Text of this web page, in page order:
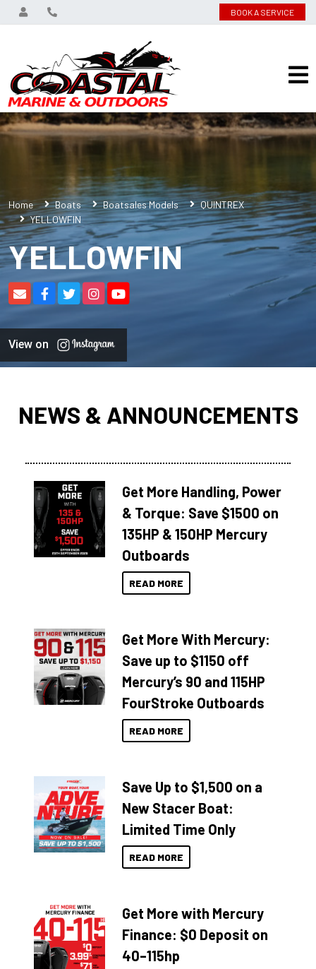
BOOK A SERVICE
Home Boats Boatsales Models
QUINTREX
YELLOWFIN
YELLOWFIN
View on
NEWS & ANNOUNCEMENTS
Get More Handling, Power
& Torque: Save $1500 on
135HP & 150HP Mercury
Outboards
READ MORE
Get More With Mercury:
Save up to $1150 off
Mercury’s 90 and 115HP
FourStroke Outboards
READ MORE
Save Up to $1,500 on a
New Stacer Boat:
Limited Time Only
READ MORE
Get More with Mercury
Finance: $0 Deposit on
40–115hp